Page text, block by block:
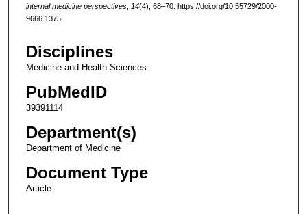
internal medicine perspectives, 14(4), 68–70. https://doi.org/10.55729/2000-
9666.1375
Disciplines
Medicine and Health Sciences
PubMedID
39391114
Department(s)
Department of Medicine
Document Type
Article